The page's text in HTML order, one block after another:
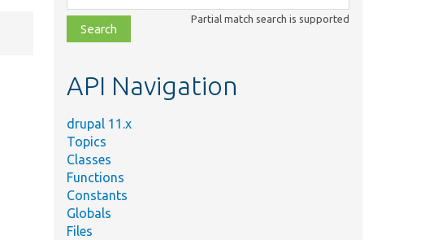
class,
file,
topic,
Partial match search is supported
API Navigation
drupal 11.x
Topics
Classes
Functions
Constants
Globals
Files